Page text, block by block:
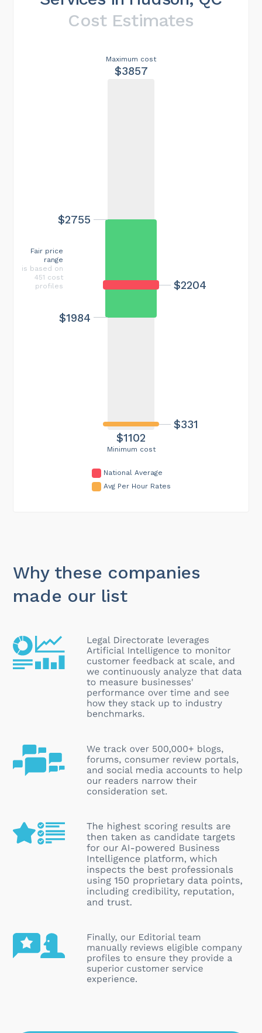
Cost Estimates
Minimum cost
$1102
Maximum cost
$3857
$2204
$331
$1984
$2755
Fair price
range
is based on
451 cost
profiles
National Average
Avg Per Hour Rates
Why these companies
made our list